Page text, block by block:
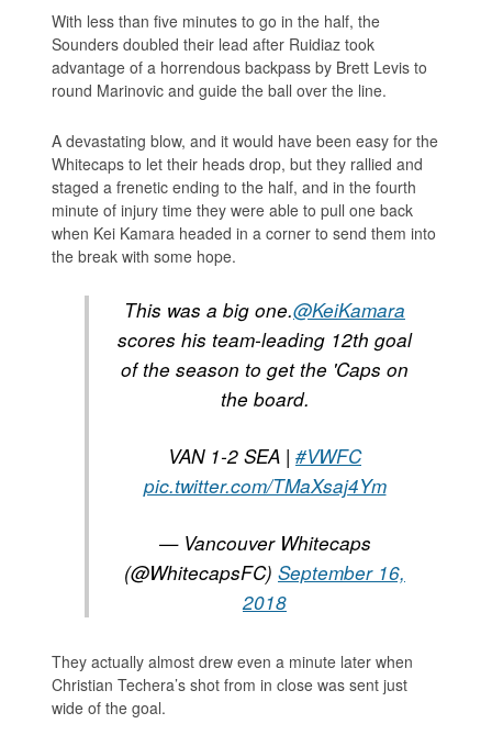
With less than five minutes to go in the half, the
Sounders doubled their lead after Ruidiaz took
advantage of a horrendous backpass by Brett Levis to
round Marinovic and guide the ball over the line.
A devastating blow, and it would have been easy for the
Whitecaps to let their heads drop, but they rallied and
staged a frenetic ending to the half, and in the fourth
minute of injury time they were able to pull one back
when Kei Kamara headed in a corner to send them into
the break with some hope.
This was a big one.@KeiKamara
scores his team-leading 12th goal
of the season to get the 'Caps on
the board.
VAN 1-2 SEA | #VWFC
pic.twitter.com/TMaXsaj4Ym
— Vancouver Whitecaps
(@WhitecapsFC) September 16,
2018
They actually almost drew even a minute later when
Christian Techera’s shot from in close was sent just
wide of the goal.